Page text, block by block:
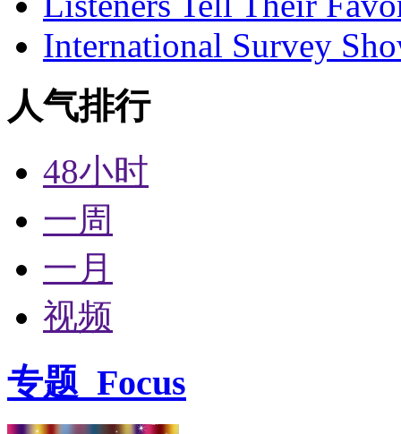
International Survey
人气排行
48小时
一周
一月
视频
专题 Focus